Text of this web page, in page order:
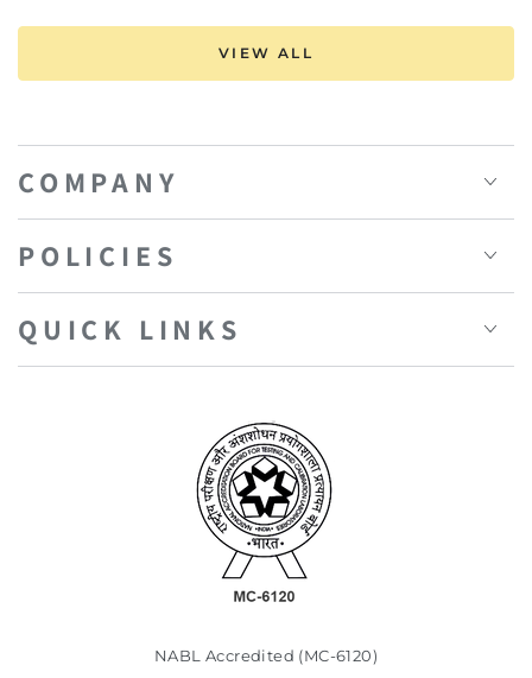
VIEW ALL
COMPANY
POLICIES
QUICK LINKS
NABL Accredited (MC-6120)